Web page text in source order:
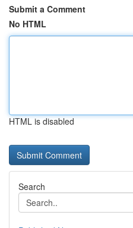
Submit a Comment
No HTML
HTML is disabled
Search